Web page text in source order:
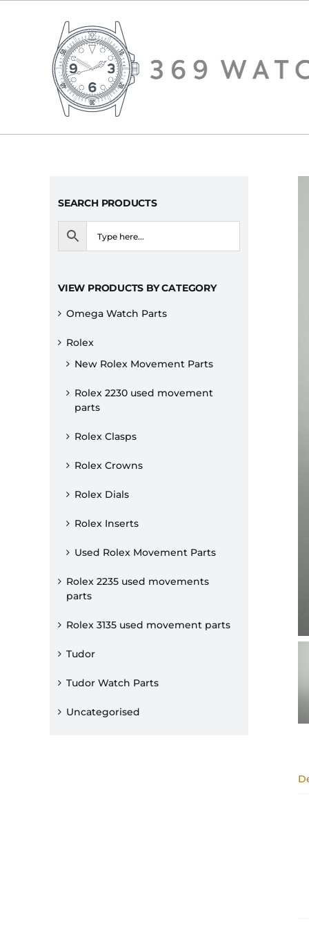
SEARCH PRODUCTS
VIEW PRODUCTS BY CATEGORY
Omega Watch Parts
Rolex
New Rolex Movement Parts
Rolex 2230 used movement
parts
Rolex Clasps
Rolex Crowns
Rolex Dials
Rolex Inserts
Used Rolex Movement Parts
Rolex 2235 used movements
parts
Rolex 3135 used movement parts
Tudor
Tudor Watch Parts
Uncategorised